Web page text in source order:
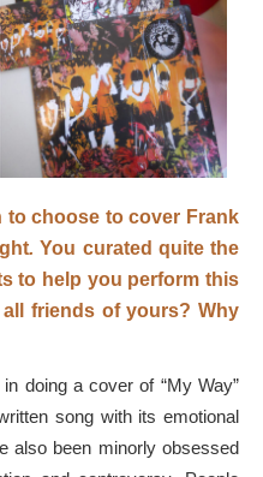
to choose to cover Frank
.You curated quite the
to help you perform this
friends of yours? Why
in doing a cover of “My Way”
song with its emotional
also been minorly obsessed